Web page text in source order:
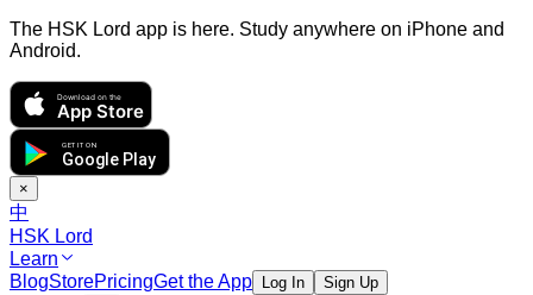
The HSK Lord app is here. Study anywhere on iPhone and
Android.
Download on the
App Store
GET IT ON
Google Play
×
中
HSK Lord
Learn
BlogStorePricingGet the App Log In
Sign Up